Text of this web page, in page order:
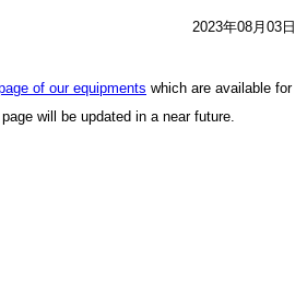
2023年08月03日
of our equipments which are available for
will be updated in a near future.